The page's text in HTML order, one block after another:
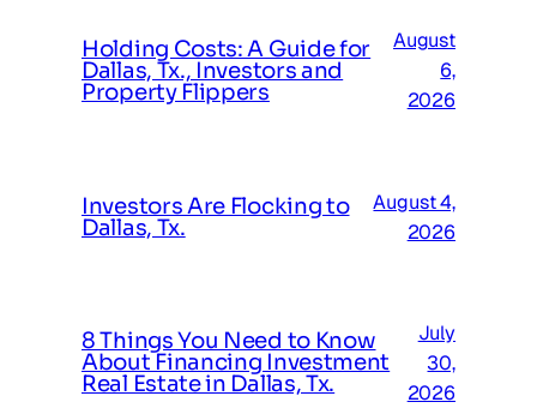
Holding Costs: A Guide for
Dallas, Tx., Investors and
Property Flippers
August
6,
2026
Investors Are Flocking to
Dallas, Tx.
August 4,
2026
8 Things You Need to Know
About Financing Investment
Real Estate in Dallas, Tx.
July
30,
2026